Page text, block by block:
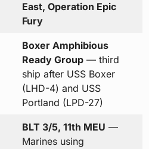
East, Operation Epic
Fury
Boxer Amphibious
Ready Group— third
ship after USS Boxer
(LHD-4) and USS
Portland (LPD-27)
BLT 3/5, 11th MEU —
Marines using